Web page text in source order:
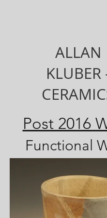
ALLAN
KLUBER
Post 2016
Functional